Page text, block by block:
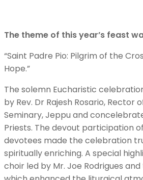
The theme of this year’s feast
“Saint Padre Pio: Pilgrim of the
Hope.”
The solemn Eucharistic
by Rev. Dr Rajesh Rosario, Rector
Seminary, Jeppu and
Priests. The devout participation
devotees made the celebration
spiritually enriching. A special
choir led by Mr. Joe Rodrigues